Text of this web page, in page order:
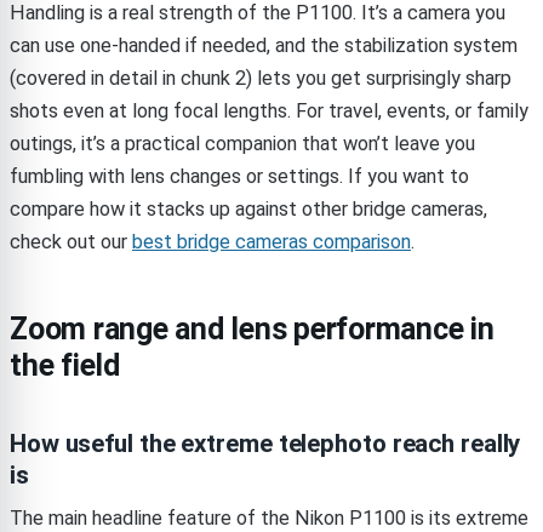
Handling is a real strength of the P1100. It’s a camera you
can use one-handed if needed, and the stabilization system
(covered in detail in chunk 2) lets you get surprisingly sharp
shots even at long focal lengths. For travel, events, or family
outings, it’s a practical companion that won’t leave you
fumbling with lens changes or settings. If you want to
compare how it stacks up against other bridge cameras,
check out our best bridge cameras comparison.
Zoom range and lens performance in
the field
How useful the extreme telephoto reach really
is
The main headline feature of the Nikon P1100 is its extreme